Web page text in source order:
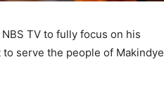
TV to fully focus on his
serve the people of Makindye